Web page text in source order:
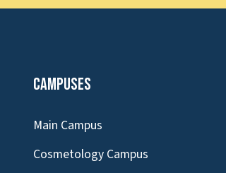
Campuses
Main Campus
Cosmetology Campus